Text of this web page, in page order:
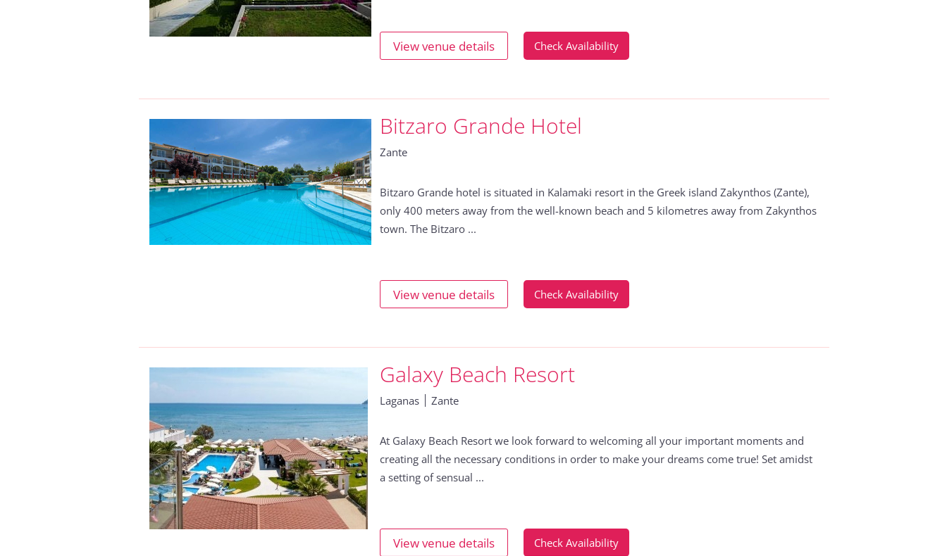
View venue details Check Availability
Bitzaro Grande Hotel
Zante
Bitzaro Grande hotel is situated in Kalamaki resort in the Greek island Zakynthos (Zante),
only 400 meters away from the well-known beach and 5 kilometres away from Zakynthos
town. The Bitzaro ...
View venue details Check Availability
Galaxy Beach Resort
Laganas Zante
At Galaxy Beach Resort we look forward to welcoming all your important moments and
creating all the necessary conditions in order to make your dreams come true! Set amidst
a setting of sensual ...
View venue details Check Availability